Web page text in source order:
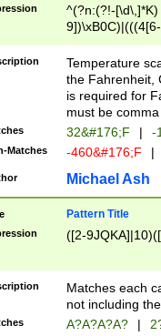
^(?n:(?!-
(\xB0[CF]|K) )$
Temperature
the Fahrenheit,
is required for
must be
32&#176;F | -
Matches -460&#176;F |
Michael Ash
Pattern Title
([2-
Matches each
not including
A?A?A?A? |